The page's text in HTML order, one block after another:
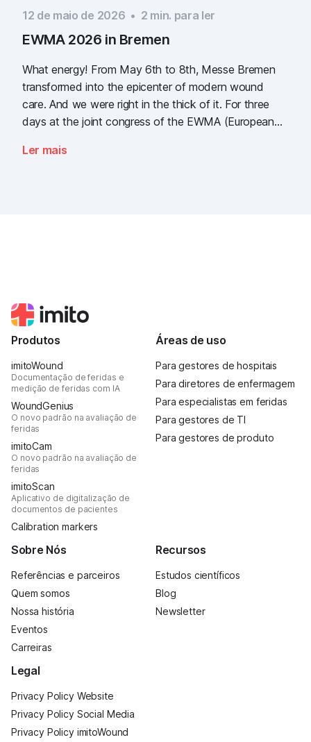
12 de maio de 2026 • 2 min. para ler
EWMA 2026 in Bremen
What energy! From May 6th to 8th, Messe Bremen
transformed into the epicenter of modern wound
care. And we were right in the thick of it. For three
days at the joint congress of the EWMA (European
(German Wound Congress), we showcased what the
Ler mais
Produtos
imitoWound
Documentação de feridas e
medição de feridas com IA
WoundGenius
O novo padrão na avaliação de
feridas
imitoCam
O novo padrão na avaliação de
feridas
imitoScan
Aplicativo de digitalização de
documentos de pacientes
Calibration markers
Áreas de uso
Para gestores de hospitais
Para diretores de enfermagem
Para especialistas em feridas
Para gestores de TI
Para gestores de produto
Sobre Nós
Referências e parceiros
Quem somos
Nossa história
Eventos
Carreiras
Recursos
Estudos científicos
Blog
Newsletter
Legal
Privacy Policy Website
Privacy Policy Social Media
Privacy Policy imitoWound